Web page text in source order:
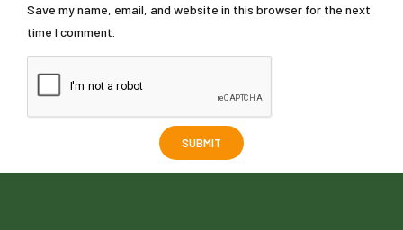
Save my name, email, and website in this browser for the next
time I comment.